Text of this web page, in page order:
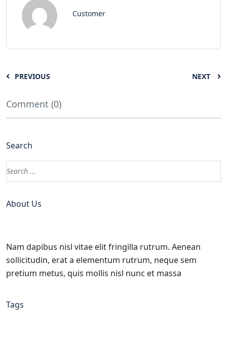
Customer
PREVIOUS NEXT
Comment (0)
Search
About Us
Nam dapibus nisl vitae elit fringilla rutrum. Aenean
sollicitudin, erat a elementum rutrum, neque sem
pretium metus, quis mollis nisl nunc et massa
Tags